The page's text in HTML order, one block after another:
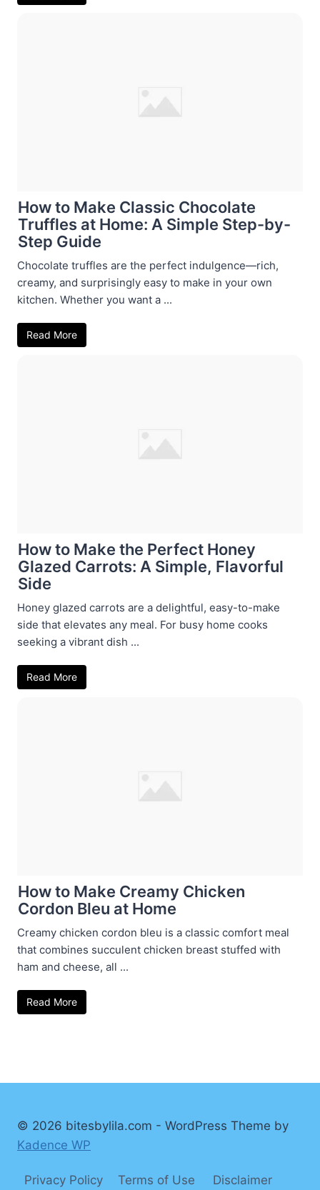
How to Make Classic Chocolate
Truffles at Home: A Simple Step-by-
Step Guide
Chocolate truffles are the perfect indulgence—rich,
creamy, and surprisingly easy to make in your own
kitchen. Whether you want a ...
Read More
How to Make the Perfect Honey
Glazed Carrots: A Simple, Flavorful
Side
Honey glazed carrots are a delightful, easy-to-make
side that elevates any meal. For busy home cooks
seeking a vibrant dish ...
Read More
How to Make Creamy Chicken
Cordon Bleu at Home
Creamy chicken cordon bleu is a classic comfort meal
that combines succulent chicken breast stuffed with
ham and cheese, all ...
Read More
© 2026 bitesbylila.com - WordPress Theme by
Kadence WP
Privacy Policy Terms of Use Disclaimer